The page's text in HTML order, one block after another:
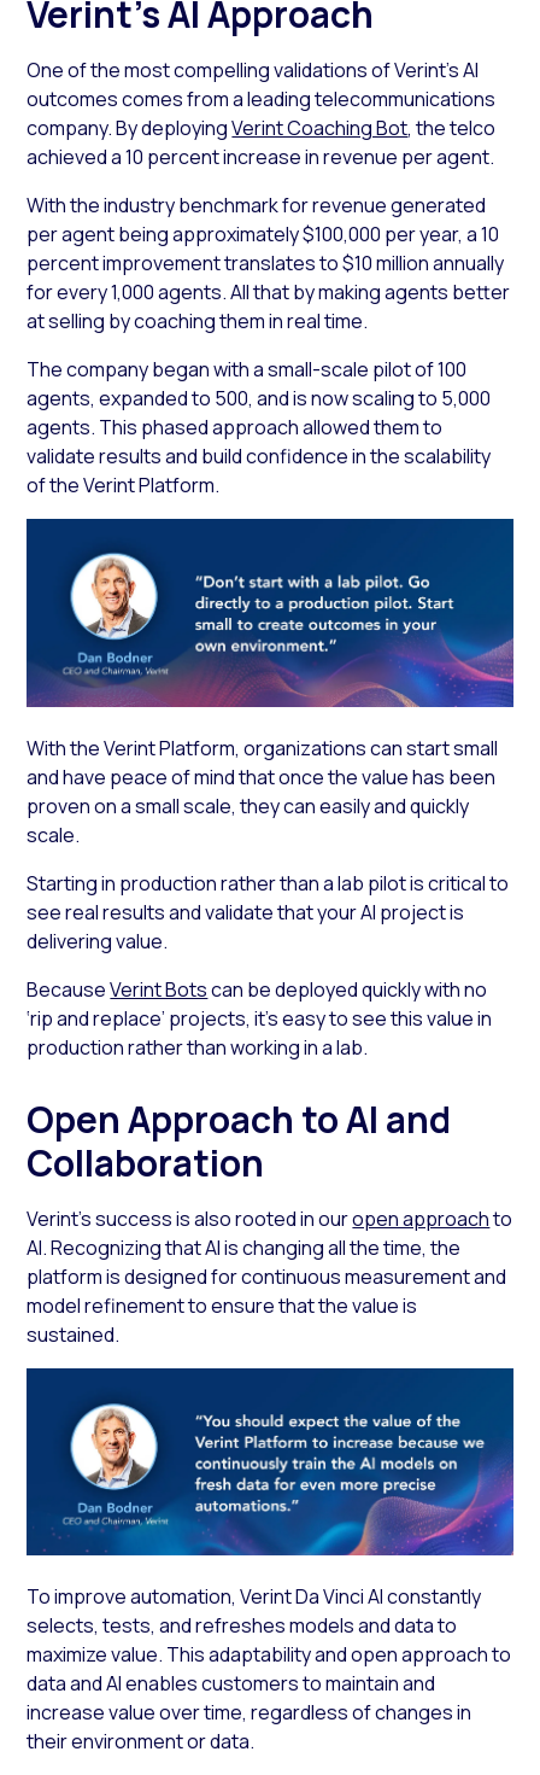
Verint’s AI Approach
One of the most compelling validations of Verint’s AI
outcomes comes from a leading telecommunications
company. By deployingVerint Coaching Bot, the telco
achieved a 10 percent increase in revenue per agent.
With the industry benchmark for revenue generated
per agent being approximately $100,000 per year, a 10
percent improvement translates to $10 million annually
for every 1,000 agents. All that by making agents better
at selling by coaching them in real time.
The company began with a small-scale pilot of 100
agents, expanded to 500, and is now scaling to 5,000
agents. This phased approach allowed them to
validate results and build confidence in the scalability
of the Verint Platform.
With the Verint Platform, organizations can start small
and have peace of mind that once the value has been
proven on a small scale, they can easily and quickly
scale.
Starting in production rather than a lab pilot is critical to
see real results and validate that your AI project is
delivering value.
BecauseVerint Botscan be deployed quickly with no
‘rip and replace’ projects, it’s easy to see this value in
production rather than working in a lab.
Open Approach to AI and
Collaboration
Verint’s success is also rooted in ouropen approachto
AI. Recognizing that AI is changing all the time, the
platform is designed for continuous measurement and
model refinement to ensure that the value is
sustained.
To improve automation, Verint Da Vinci AI constantly
selects, tests, and refreshes models and data to
maximize value. This adaptability and open approach to
data and AI enables customers to maintain and
increase value over time, regardless of changes in
their environment or data.